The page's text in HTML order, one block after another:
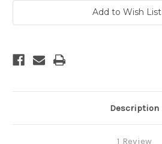
Add to Wish List
Description
1 Review